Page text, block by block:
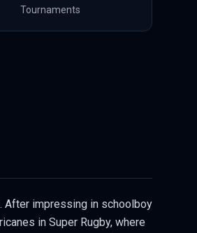
Tournaments
After impressing in schoolboy
in Super Rugby, where